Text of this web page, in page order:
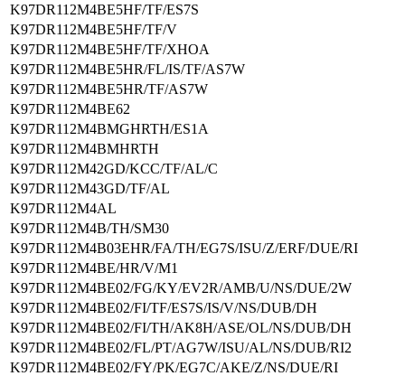
K97DR112M4BE5HF/TF/ES7S
K97DR112M4BE5HF/TF/V
K97DR112M4BE5HF/TF/XHOA
K97DR112M4BE5HR/FL/IS/TF/AS7W
K97DR112M4BE5HR/TF/AS7W
K97DR112M4BE62
K97DR112M4BMGHRTH/ES1A
K97DR112M4BMHRTH
K97DR112M42GD/KCC/TF/AL/C
K97DR112M43GD/TF/AL
K97DR112M4AL
K97DR112M4B/TH/SM30
K97DR112M4B03EHR/FA/TH/EG7S/ISU/Z/ERF/DUE/RI
K97DR112M4BE/HR/V/M1
K97DR112M4BE02/FG/KY/EV2R/AMB/U/NS/DUE/2W
K97DR112M4BE02/FI/TF/ES7S/IS/V/NS/DUB/DH
K97DR112M4BE02/FI/TH/AK8H/ASE/OL/NS/DUB/DH
K97DR112M4BE02/FL/PT/AG7W/ISU/AL/NS/DUB/RI2
K97DR112M4BE02/FY/PK/EG7C/AKE/Z/NS/DUE/RI